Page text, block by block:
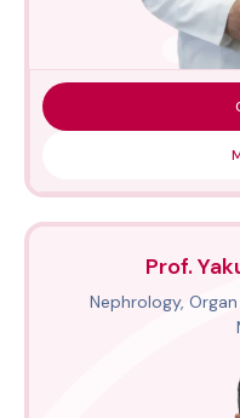
Prof.
Nephrology,